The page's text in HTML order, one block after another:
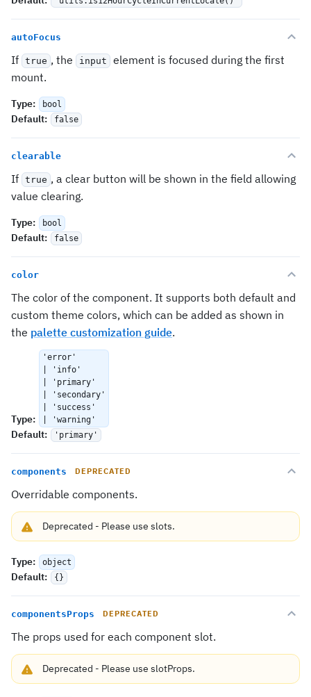
autoFocus
If true , the input
element is focused during the first
mount.
Type: bool
Default: false
clearable
If true , a clear button will be shown in the field allowing
value clearing.
Type: bool
Default: false
color
The color of the component. It supports both default and
custom theme colors, which can be added as shown in
the palette customization guide.
Type:
'error'
| 'info'
| 'primary'
| 'secondary'
| 'success'
| 'warning'
Default: 'primary'
components DEPRECATED
Overridable components.
Deprecated - Please use slots.
Type: object
Default: {}
componentsProps DEPRECATED
The props used for each component slot.
Deprecated - Please use slotProps.